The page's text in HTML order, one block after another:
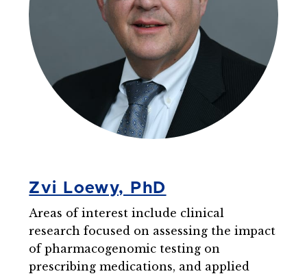
Zvi Loewy, PhD
Areas of interest include clinical
research focused on assessing the impact
of pharmacogenomic testing on
prescribing medications, and applied